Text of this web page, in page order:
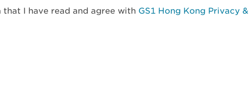
that I have read and agree with GS1 Hong Kong Privacy